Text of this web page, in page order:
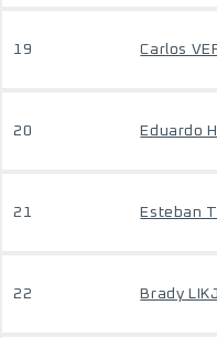
19 Carlos
20 Eduardo
21 Esteban
22 Brady